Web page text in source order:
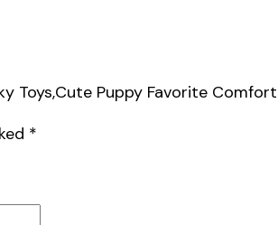
Puppy Favorite
*